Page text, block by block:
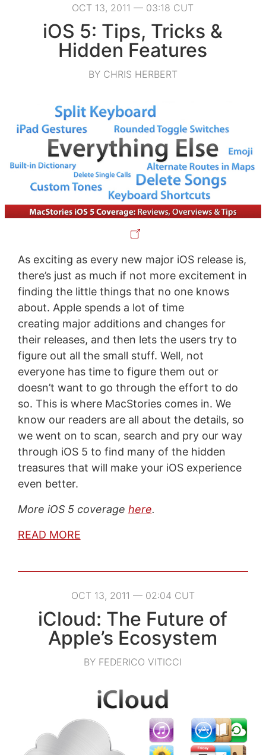
OCT 13, 2011 — 03:18 CUT
iOS 5: Tips, Tricks &
Hidden Features
BY CHRIS HERBERT
As exciting as every new major iOS release is,
there’s just as much if not more excitement in
finding the little things that no one knows
about. Apple spends a lot of time
creating major additions and changes for
their releases, and then lets the users try to
figure out all the small stuff. Well, not
everyone has time to figure them out or
doesn’t want to go through the effort to do
so. This is where MacStories comes in. We
know our readers are all about the details, so
we went on to scan, search and pry our way
through iOS 5 to find many of the hidden
treasures that will make your iOS experience
even better.
More iOS 5 coverage here.
READ MORE
OCT 13, 2011 — 02:04 CUT
iCloud: The Future of
Apple’s Ecosystem
BY FEDERICO VITICCI